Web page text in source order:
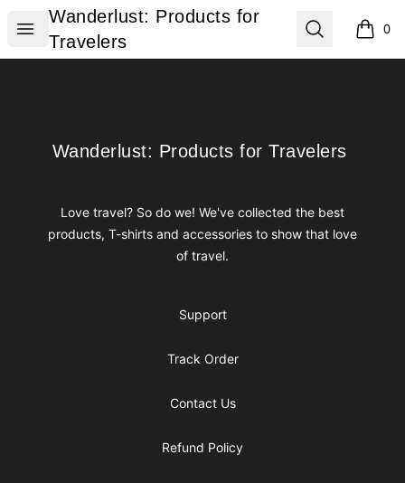
Open menu
Wanderlust: Products for Travelers
Wanderlust: Products for
Travelers
Search 0
items
Wanderlust: Products for Travelers
Wanderlust: Products for Travelers
Love travel? So do we! We've collected the best
products, T-shirts and accessories to show that love
of travel.
Support
Track Order
Contact Us
Refund Policy